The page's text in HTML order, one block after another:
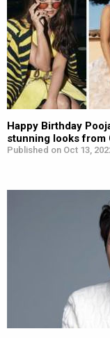
Happy Birthday
stunning looks from
Published on Oct 13,